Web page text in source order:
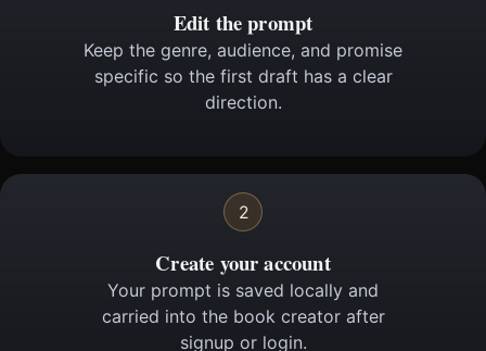
Edit the prompt
Keep the genre, audience, and promise
specific so the first draft has a clear
direction.
2
Create your account
Your prompt is saved locally and
carried into the book creator after
signup or login.